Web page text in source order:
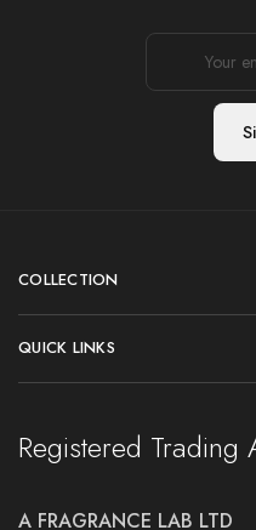
COLLECTION
QUICK LINKS
Registered Trading
A FRAGRANCE LAB LTD